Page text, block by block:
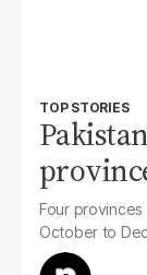
TOP STORIES
Four
October to